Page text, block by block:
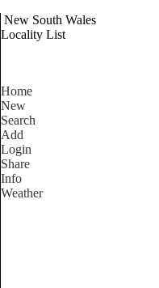
New South Wales
Locality List
Home
New
Search
Add
Login
Share
Info
Weather